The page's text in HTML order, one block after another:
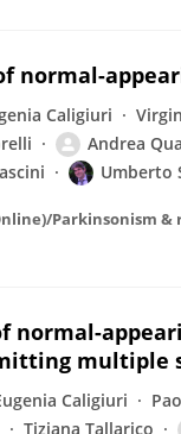
normal-
Caligiuri
Andrea
Umberto
Parkinsonism &
normal-
multiple
Caligiuri
Tiziana Tallarico